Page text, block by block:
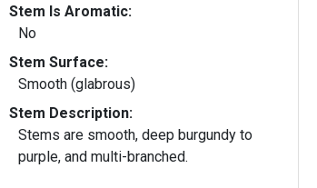
Stem Is Aromatic:
No
Stem Surface:
Smooth (glabrous)
Stem Description:
Stems are smooth, deep burgundy to
purple, and multi-branched.